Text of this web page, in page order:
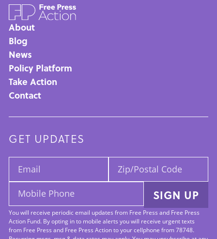
Main
navigation
About
Blog
News
Policy Platform
Take Action
Contact
GET UPDATES
Email:
Zip/Postal
Code:
Mobile
Phone:
SIGN UP
You will receive periodic email updates from Free Press and Free Press
Action Fund. By opting in to mobile alerts you will receive urgent texts
from Free Press and Free Press Action to your cellphone from 78748.